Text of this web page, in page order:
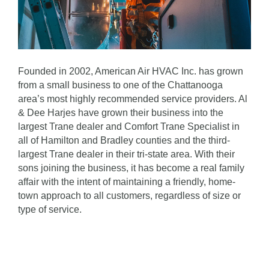
Founded in 2002, American Air HVAC Inc. has grown
from a small business to one of the Chattanooga
area’s most highly recommended service providers. Al
& Dee Harjes have grown their business into the
largest Trane dealer and Comfort Trane Specialist in
all of Hamilton and Bradley counties and the third-
largest Trane dealer in their tri-state area. With their
sons joining the business, it has become a real family
affair with the intent of maintaining a friendly, home-
town approach to all customers, regardless of size or
type of service.